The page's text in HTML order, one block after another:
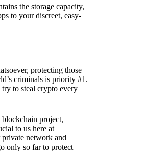
the storage capacity,
to your discreet, easy-
protecting those
criminals is priority #1.
to steal crypto every
project,
to us here at
network and
only so far to protect